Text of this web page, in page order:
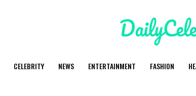
CELEBRITY NEWS ENTERTAINMENT FASHION